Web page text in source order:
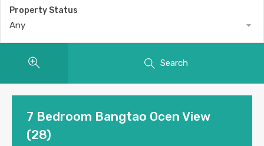
Property Status
Any
Search
7 Bedroom Bangtao Ocen View
(28)